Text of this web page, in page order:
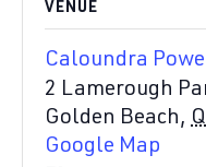
VENUE
Caloundra
2 Lamerough
Golden Beach,
Google Map